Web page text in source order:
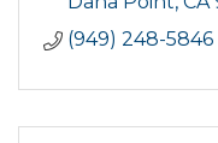
(949) 248-5846